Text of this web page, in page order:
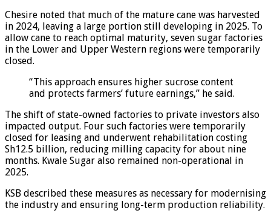
Chesire noted that much of the mature cane was harvested
in 2024, leaving a large portion still developing in 2025. To
allow cane to reach optimal maturity, seven sugar factories
in the Lower and Upper Western regions were temporarily
closed.
“This approach ensures higher sucrose content
and protects farmers’ future earnings,” he said.
The shift of state-owned factories to private investors also
impacted output. Four such factories were temporarily
closed for leasing and underwent rehabilitation costing
Sh12.5 billion, reducing milling capacity for about nine
months. Kwale Sugar also remained non-operational in
2025.
KSB described these measures as necessary for modernising
the industry and ensuring long-term production reliability.